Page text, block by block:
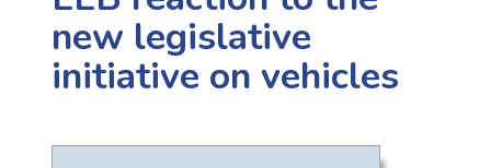
new legislative
initiative on vehicles